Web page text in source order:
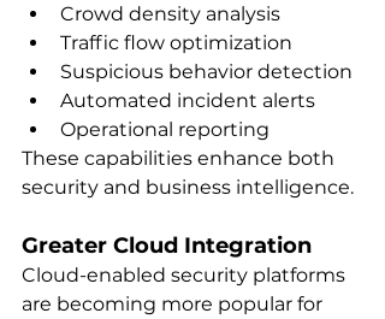
Crowd density analysis
Traffic flow optimization
Suspicious behavior detection
Automated incident alerts
Operational reporting
These capabilities enhance both
security and business intelligence.
Greater Cloud Integration
Cloud-enabled security platforms
are becoming more popular for